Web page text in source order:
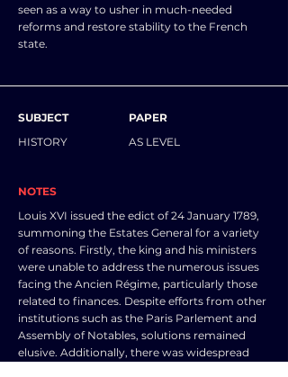
seen as a way to usher in much-needed
reforms and restore stability to the French
state.
SUBJECT
HISTORY
PAPER
AS LEVEL
NOTES
Louis XVI issued the edict of 24 January 1789,
summoning the Estates General for a variety
of reasons. Firstly, the king and his ministers
were unable to address the numerous issues
facing the Ancien Régime, particularly those
related to finances. Despite efforts from other
institutions such as the Paris Parlement and
Assembly of Notables, solutions remained
elusive. Additionally, there was widespread